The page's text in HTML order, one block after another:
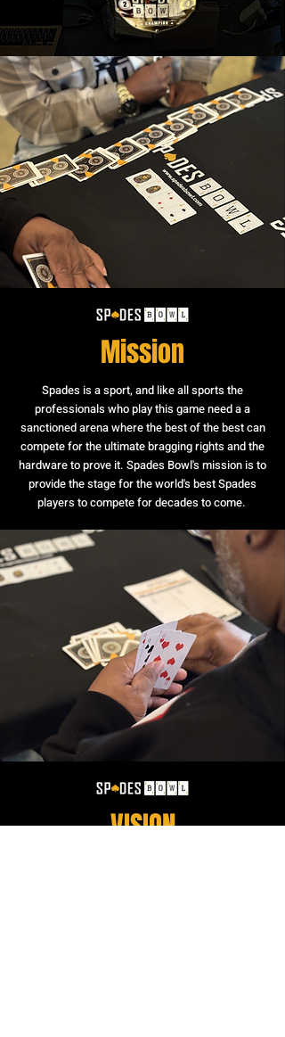
Mission
Spades is a sport, and like all sports the
professionals who play this game need a a
sanctioned arena where the best of the best can
compete for the ultimate bragging rights and the
hardware to prove it. Spades Bowl's mission is to
provide the stage for the world's best Spades
players to compete for decades to come.
VISION